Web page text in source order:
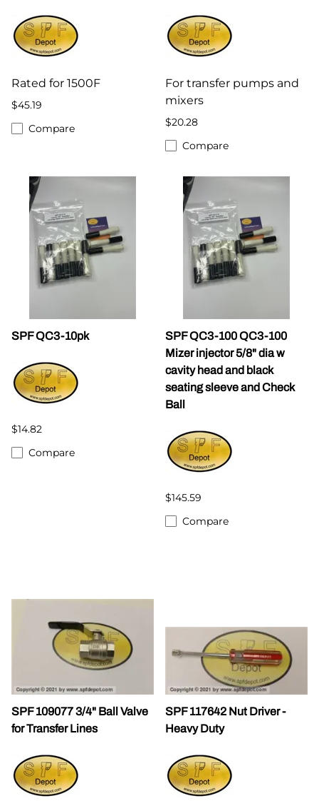
Rated for 1500F
$45.19
Compare
For transfer pumps and
mixers
$20.28
Compare
SPF QC3-10pk
$14.82
Compare
SPF QC3-100 QC3-100
Mizer injector 5/8" dia w
cavity head and black
seating sleeve and Check
Ball
$145.59
Compare
SPF 109077 3/4" Ball Valve
for Transfer Lines
SPF 117642 Nut Driver -
Heavy Duty